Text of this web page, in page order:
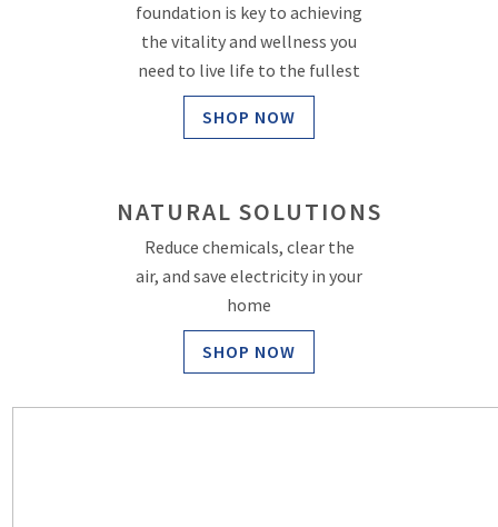
foundation is key to achieving
the vitality and wellness you
need to live life to the fullest
SHOP NOW
NATURAL SOLUTIONS
Reduce chemicals, clear the
air, and save electricity in your
home
SHOP NOW